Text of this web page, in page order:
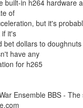
built-in h264 hardware
of
but it's
if it's
bet dollars to
have any
for h265
Ensemble BBS - The